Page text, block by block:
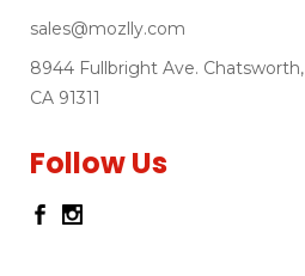
sales@mozlly.com
8944 Fullbright Ave. Chatsworth,
CA 91311
Follow Us